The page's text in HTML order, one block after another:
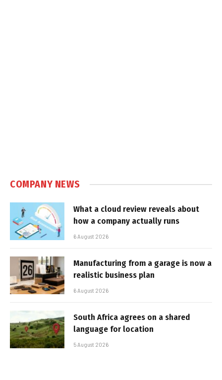
COMPANY NEWS
What a cloud review reveals about
how a company actually runs
6 August 2026
Manufacturing from a garage is now a
realistic business plan
6 August 2026
South Africa agrees on a shared
language for location
5 August 2026